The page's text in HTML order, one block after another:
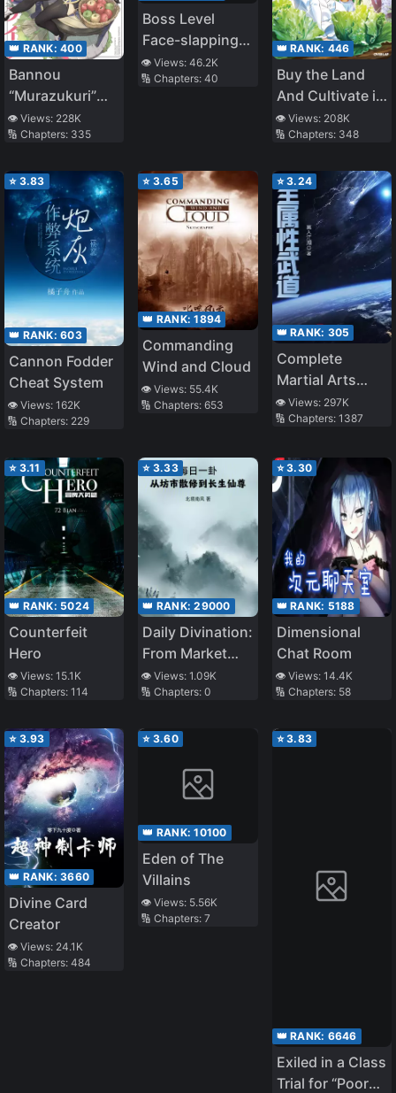
👑 RANK: 400
Bannou
“Murazukuri”
Cheat de
Otegaru Slow
ga Nani ka?~
👁️ Views: 228K
🔢 Chapters: 335
Boss Level
Face-slapping
Specialist
[Quick
👁️ Views:46.2K
🔢 Chapters:40
👑 RANK: 446
Buy the Land
And Cultivate in
Different World
👁️ Views: 208K
🔢 Chapters: 348
⭐ 3.83
👑 RANK: 603
Cannon Fodder
Cheat System
👁️ Views: 162K
🔢 Chapters: 229
⭐ 3.65
👑 RANK:1894
Commanding
Wind and Cloud
👁️ Views: 55.4K
🔢 Chapters:653
⭐3.24
👑 RANK: 305
Complete
Martial Arts
Attributes
👁️ Views: 297K
🔢 Chapters: 1387
⭐ 3.11
👑 RANK: 5024
Counterfeit
Hero
👁️ Views: 15.1K
🔢 Chapters: 114
⭐ 3.33
👑 RANK:29000
Daily Divination:
From Market
Rogue
Cultivator To
Venerable
👁️ Views:1.09K
🔢 Chapters:0
⭐3.30
👑 RANK: 5188
Dimensional
Chat Room
👁️ Views: 14.4K
🔢 Chapters: 58
⭐ 3.93
👑 RANK: 3660
Divine Card
Creator
👁️ Views: 24.1K
🔢 Chapters: 484
⭐ 3.60
👑 RANK:10100
Eden of The
Villains
👁️ Views: 5.56K
🔢 Chapters:7
⭐3.83
👑 RANK: 6646
Exiled in a Class
Trial for “Poor